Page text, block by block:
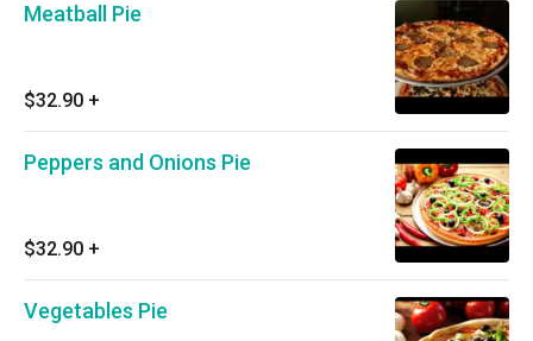
Meatball Pie
$32.90 +
Peppers and Onions Pie
$32.90 +
Vegetables Pie